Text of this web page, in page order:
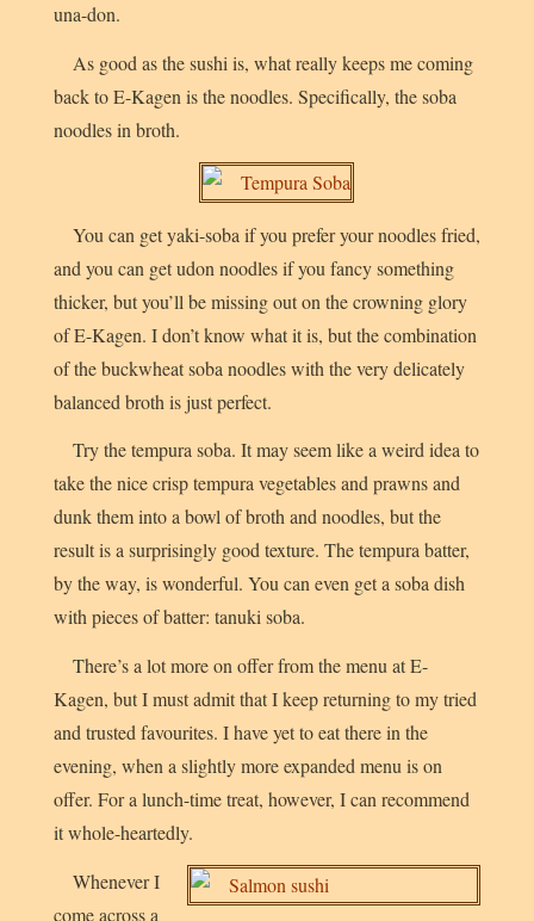
una-don.
As good as the sushi is, what really keeps me coming
back to E-Kagen is the noodles. Specifically, the soba
noodles in broth.
You can get yaki-soba if you prefer your noodles fried,
and you can get udon noodles if you fancy something
thicker, but you’ll be missing out on the crowning glory
of E-Kagen. I don’t know what it is, but the combination
of the buckwheat soba noodles with the very delicately
balanced broth is just perfect.
Try thetempura soba. It may seem like a weird idea to
take the nice crisp tempura vegetables and prawns and
dunk them into a bowl of broth and noodles, but the
result is a surprisingly good texture. The tempura batter,
by the way, is wonderful. You can even get a soba dish
with pieces of batter: tanuki soba.
There’s a lot more on offer from the menu at E-
Kagen, but I must admit that I keep returning to my tried
and trusted favourites. I have yet to eat there in the
evening, when a slightly more expanded menu is on
offer. For a lunch-time treat, however, I can recommend
it whole-heartedly.
Whenever I
come across a